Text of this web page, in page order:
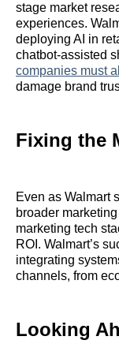
stage market
experiences.
deploying AI in
chatbot-assisted
companies must
damage brand
Fixing the
Even as Walmart
broader
marketing tech
ROI. Walmart’s
integrating
channels, from
Looking